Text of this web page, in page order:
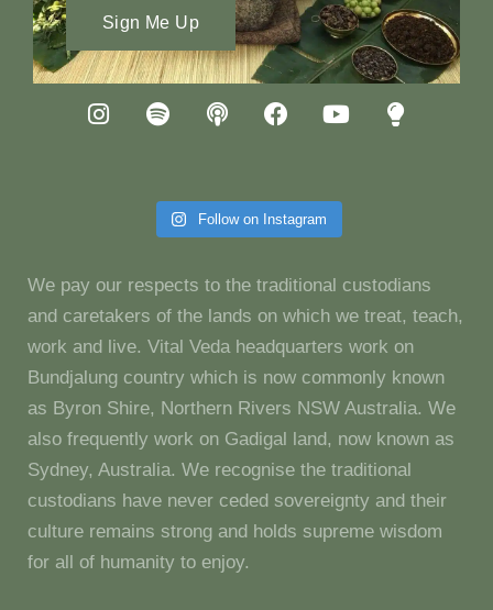
Sign Me Up
Follow on Instagram
We pay our respects to the traditional custodians
and caretakers of the lands on which we treat, teach,
work and live. Vital Veda headquarters work on
Bundjalung country which is now commonly known
as Byron Shire, Northern Rivers NSW Australia. We
also frequently work on Gadigal land, now known as
Sydney, Australia. We recognise the traditional
custodians have never ceded sovereignty and their
culture remains strong and holds supreme wisdom
for all of humanity to enjoy.